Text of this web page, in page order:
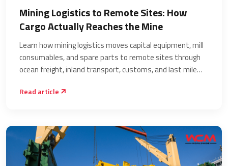
Mining Logistics to Remote Sites: How
Cargo Actually Reaches the Mine
Learn how mining logistics moves capital equipment, mill
consumables, and spare parts to remote sites through
ocean freight, inland transport, customs, and last mile
Read article